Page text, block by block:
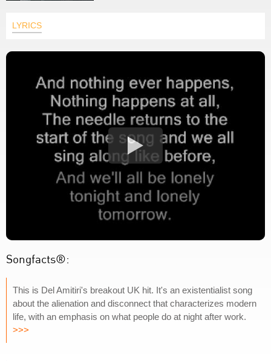
LYRICS
Songfacts®:
This is Del Amitiri's breakout UK hit. It's an existentialist song
about the alienation and disconnect that characterizes modern
life, with an emphasis on what people do at night after work.
>>>